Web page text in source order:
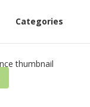
Categories